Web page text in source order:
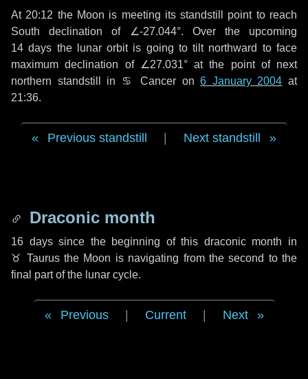
At 20:12 the Moon is meeting its standstill point to reach
South declination of ∠-27.044°. Over the upcoming
14 days the lunar orbit is going to tilt northward to face
maximum declination of ∠27.031° at the point of next
northern standstill in ♋ Cancer on6 January 2004 at
21:36.
Previous standstill Next standstill
Draconic month
16 dayssince the beginning of this draconic month in
♉ Taurusthe Moon is navigating from the second to the
final part of the lunar cycle.
Previous Current Next